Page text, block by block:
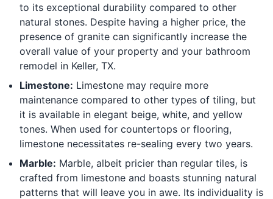
to its exceptional durability compared to other
natural stones. Despite having a higher price, the
presence of granite can significantly increase the
overall value of your property and your bathroom
remodel in Keller, TX.
Limestone: Limestone may require more
maintenance compared to other types of tiling, but
it is available in elegant beige, white, and yellow
tones. When used for countertops or flooring,
limestone necessitates re-sealing every two years.
Marble: Marble, albeit pricier than regular tiles, is
crafted from limestone and boasts stunning natural
patterns that will leave you in awe. Its individuality is